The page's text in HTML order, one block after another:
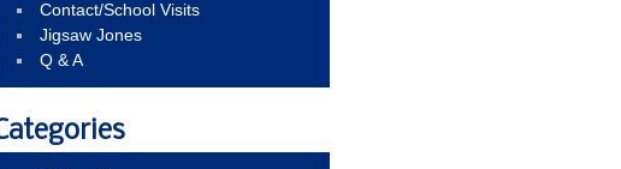
Contact/School Visits
Jigsaw Jones
Q & A